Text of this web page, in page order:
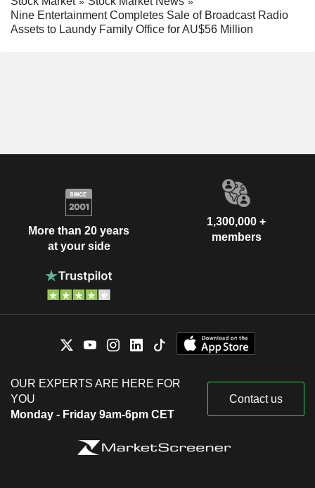
Nine Entertainment Completes Sale of Broadcast Radio
Assets to Laundy Family Office for AU$56 Million
More than 20 years
at your side
1,300,000 +
members
OUR EXPERTS ARE HERE FOR
YOU
Monday - Friday 9am-6pm CET
Contact us